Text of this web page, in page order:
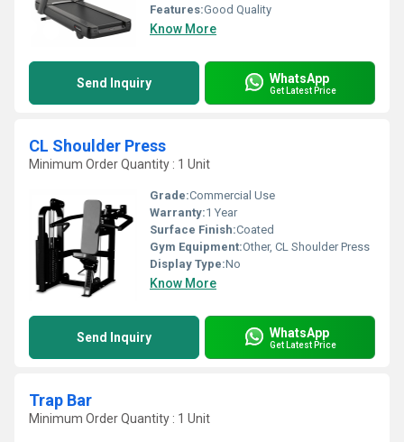
Features:Good Quality
Know More
Send Inquiry WhatsApp
Get Latest Price
CL Shoulder Press
Minimum Order Quantity : 1 Unit
Grade:Commercial Use
Warranty:1 Year
Surface Finish:Coated
Gym Equipment:Other, CL Shoulder Press
Display Type:No
Know More
Send Inquiry WhatsApp
Get Latest Price
Trap Bar
Minimum Order Quantity : 1 Unit